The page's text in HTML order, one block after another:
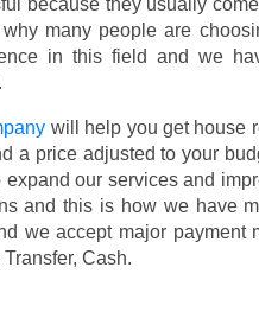
because they usually
many people are
in this field and we
will help you get house
a price adjusted to your
our services and
and this is how we have
we accept major payment
Cash.